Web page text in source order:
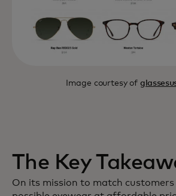
Image courtesy of
The Key
On its mission to match